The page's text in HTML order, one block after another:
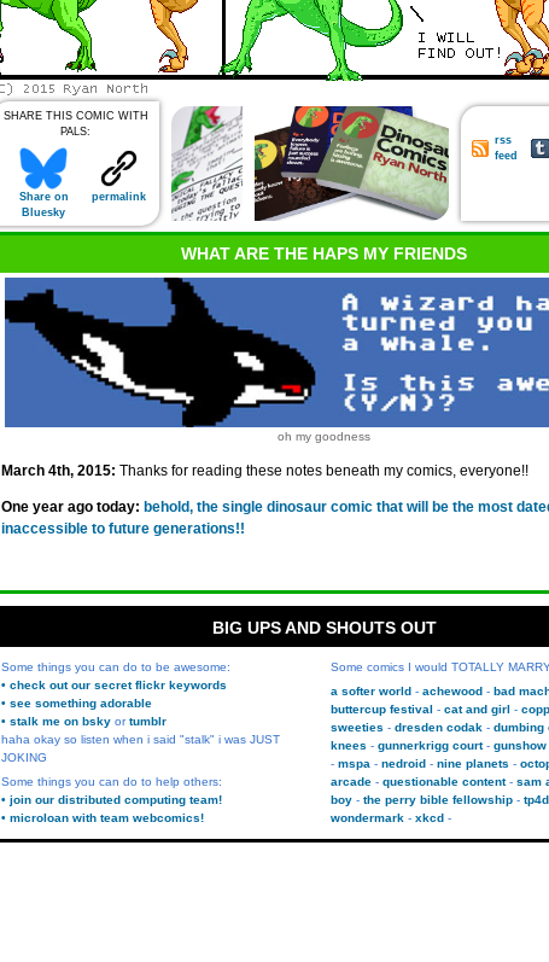
SHARE THIS COMIC WITH
PALS:
Share on
Bluesky
permalink
rss
feed
WHAT ARE THE HAPS MY FRIENDS
oh my goodness
March 4th, 2015: Thanks for reading these notes beneath my comics, everyone!!
One year ago today: behold, the single dinosaur comic that will be the most
inaccessible to future generations!!
BIG UPS AND SHOUTS OUT
Some things you can do to be awesome:
• check out our secret flickr keywords
• see something adorable
• stalk me on bsky ortumblr
haha okay so listen when i said "stalk" i was JUST
JOKING
Some things you can do to help others:
• join our distributed computing team!
• microloan with team webcomics!
Some comics I would TOTALLY
a softer world
achewood
bad
buttercup festival
cat and girl
sweeties
dresden codak dumbing
knees
gunnerkrigg court gunshow
mspa
nedroid nine planets
arcade
questionable content sam
boy
the perry bible fellowship tp4d
wondermark
xkcd